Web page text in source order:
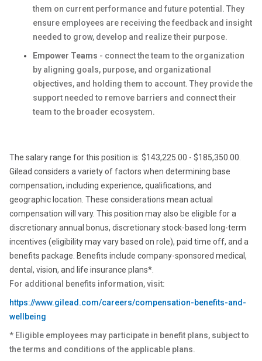
them on current performance and future potential. They
ensure employees are receiving the feedback and insight
needed to grow, develop and realize their purpose.
Empower Teams - connect the team to the organization
by aligning goals, purpose, and organizational
objectives, and holding them to account. They provide the
support needed to remove barriers and connect their
team to the broader ecosystem.
The salary range for this position is: $143,225.00 - $185,350.00.
Gilead considers a variety of factors when determining base
compensation, including experience, qualifications, and
geographic location. These considerations mean actual
compensation will vary. This position may also be eligible for a
discretionary annual bonus, discretionary stock-based long-term
incentives (eligibility may vary based on role), paid time off, and a
benefits package. Benefits include company-sponsored medical,
dental, vision, and life insurance plans*.
For additional benefits information, visit:
https://www.gilead.com/careers/compensation-benefits-and-
wellbeing
* Eligible employees may participate in benefit plans, subject to
the terms and conditions of the applicable plans.